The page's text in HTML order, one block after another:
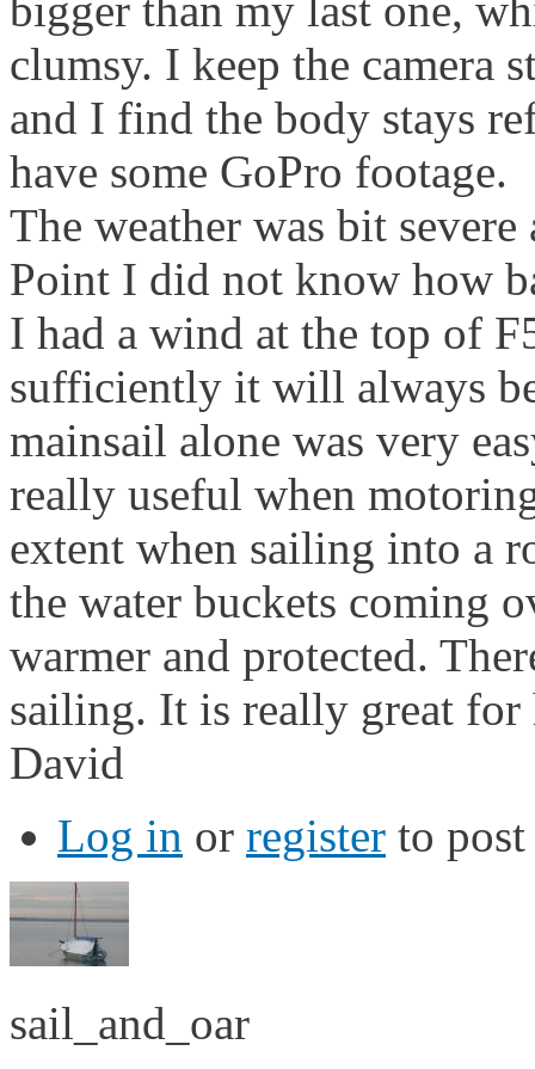
bigger than my last one,
clumsy. I keep the camera
and I find the body stays
have some GoPro footage.
The weather was bit
Point I did not know how
I had a wind at the top of
sufficiently it will always
mainsail alone was very
really useful when
extent when sailing into a
the water buckets coming
warmer and protected.
sailing. It is really great for
David
Log in or register to
sail_and_oar